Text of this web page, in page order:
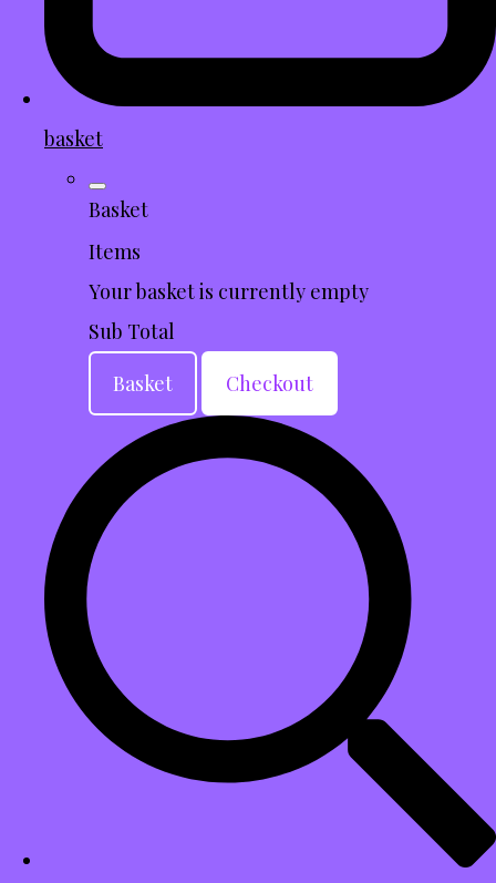
basket
Basket
Items
Your basket is currently empty
Sub Total
Basket
Checkout